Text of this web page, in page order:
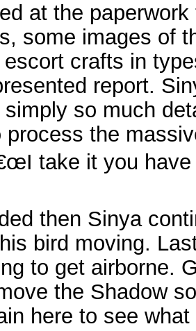
at the
some images of
crafts in
report.
so much
process the
take it you have
then Sinya
bird moving.
to get airborne.
the Shadow
here to see